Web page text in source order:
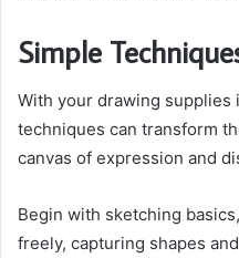
Simple
With your drawing supplies
techniques can transform
canvas of expression and
Begin with sketching
freely, capturing shapes